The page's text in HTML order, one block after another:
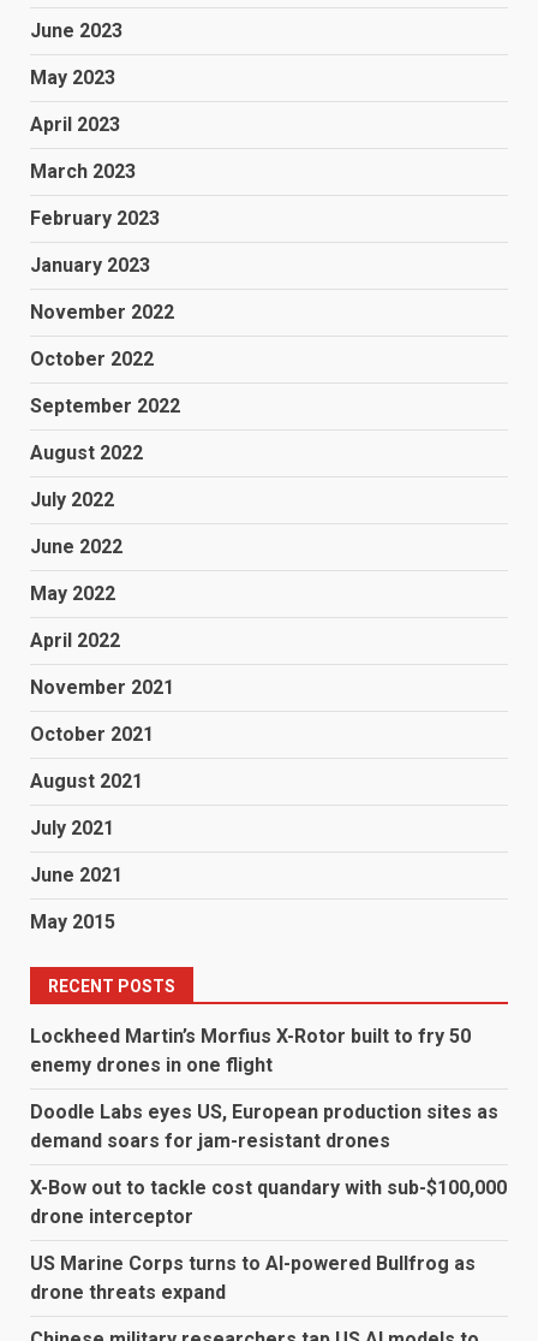
June 2023
May 2023
April 2023
March 2023
February 2023
January 2023
November 2022
October 2022
September 2022
August 2022
July 2022
June 2022
May 2022
April 2022
November 2021
October 2021
August 2021
July 2021
June 2021
May 2015
RECENT POSTS
Lockheed Martin’s Morfius X-Rotor built to fry 50
enemy drones in one flight
Doodle Labs eyes US, European production sites as
demand soars for jam-resistant drones
X-Bow out to tackle cost quandary with sub-$100,000
drone interceptor
US Marine Corps turns to AI-powered Bullfrog as
drone threats expand